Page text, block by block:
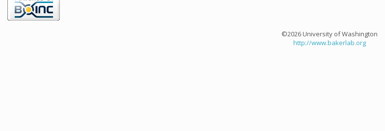
©2026 University of Washington
http://www.bakerlab.org